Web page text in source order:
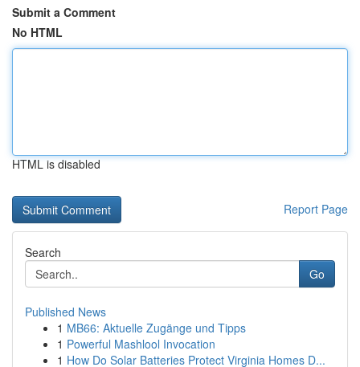
Submit a Comment
No HTML
HTML is disabled
Report Page
Search
Go
Published News
1 MB66: Aktuelle Zugänge und Tipps
1 Powerful Mashlool Invocation
1 How Do Solar Batteries Protect Virginia Homes D...